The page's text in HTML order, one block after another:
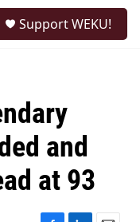
Support WEKU!
and
at 93